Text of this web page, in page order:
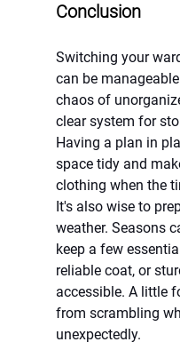
Conclusion
Switching your
can be
chaos of
clear system for
Having a plan in
space tidy and
clothing when the
It's also wise to
weather. Seasons
keep a few
reliable coat, or
accessible. A little
from scrambling
unexpectedly.